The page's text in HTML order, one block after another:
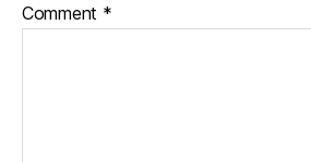
Comment *